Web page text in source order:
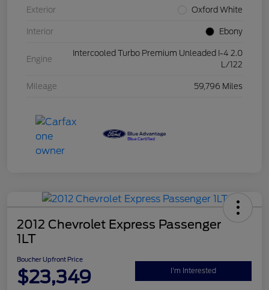
Exterior Oxford White
Interior Ebony
Engine
Intercooled Turbo Premium Unleaded I-4 2.0
L/122
Mileage 59,796 Miles
2012 Chevrolet Express Passenger
1LT
Boucher Upfront Price
$23,349 I'm Interested